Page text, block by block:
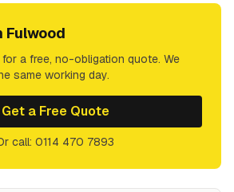
Fulwood
a free, no-obligation quote. We
same working day.
Get a Free Quote
call: 0114 470 7893